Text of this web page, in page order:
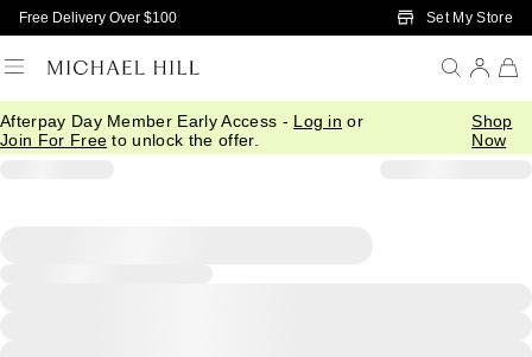
Skip to Main Content
Free Delivery Over $100 Set My Store
Afterpay Day Member Early Access - Log in or
Join For Free to unlock the offer.
Shop
Now